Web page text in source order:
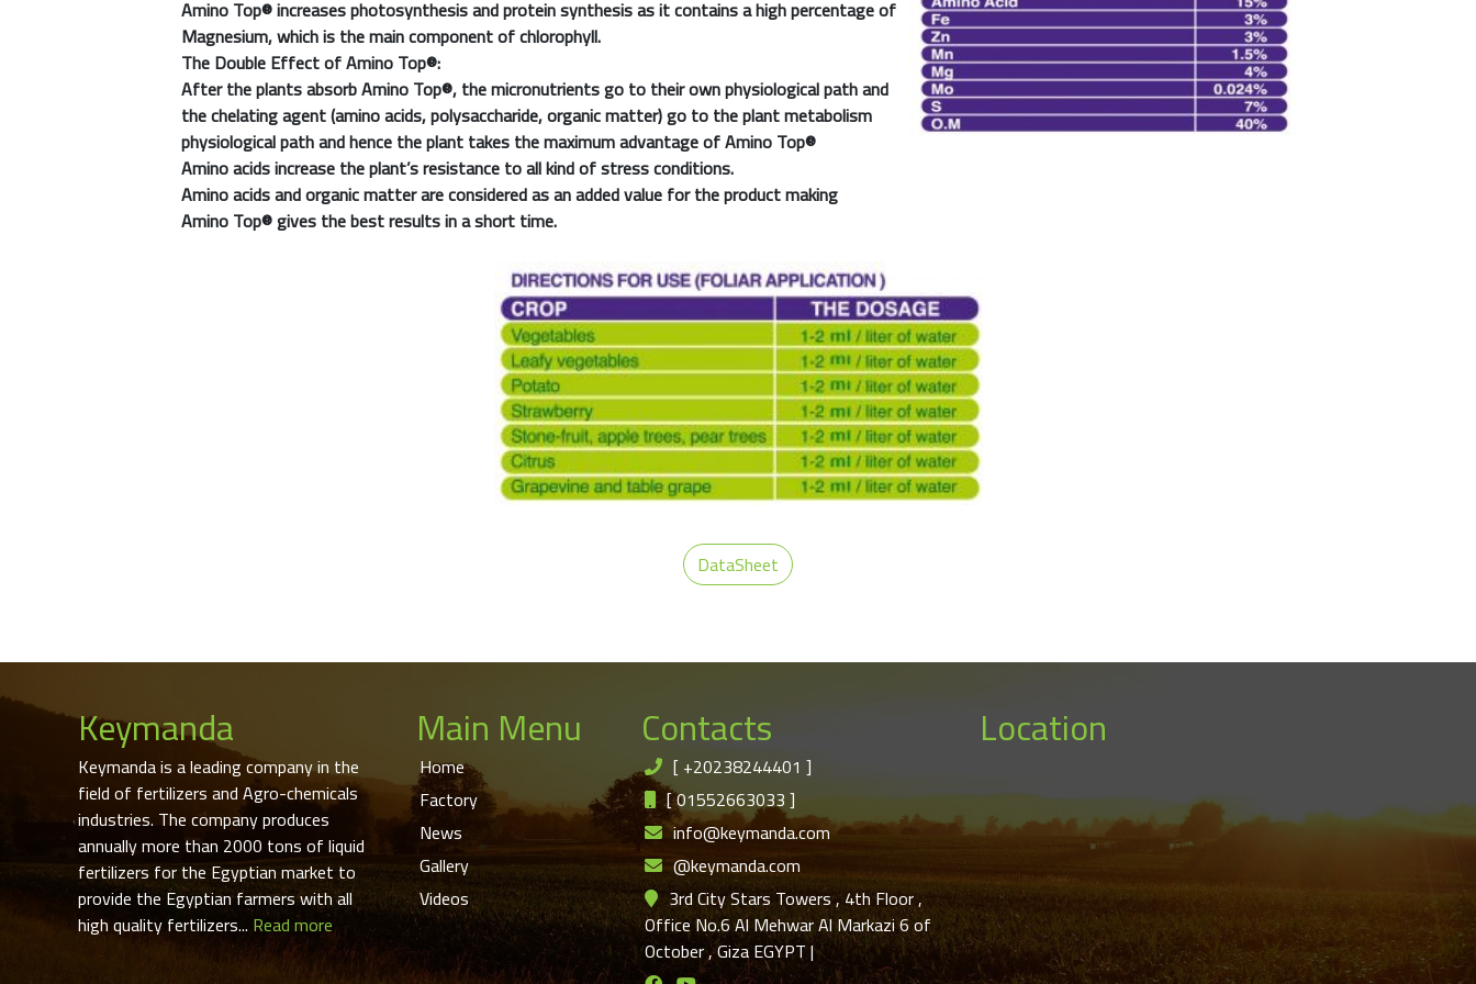
Amino Top®increases photosynthesis and protein synthesis as it contains a high percentage of
Magnesium, which is the main component of chlorophyll.
The Double Effect ofAmino Top®:
After the plants absorbAmino Top®, the micronutrients go to their own physiological path and
the chelating agent (amino acids, polysaccharide, organic matter) go to the plant metabolism
physiological path and hence the plant takes the maximum advantage ofAmino Top®
Amino acids increase the plant’s resistance to all kind of stress conditions.
Amino acids and organic matter are considered as an added value for the product making
Amino Top®gives the best results in a short time.
DataSheet
Keymanda
Keymanda is a leading company in the
field of fertilizers and Agro-chemicals
industries. The company produces
annually more than 2000 tons of liquid
fertilizers for the Egyptian market to
provide the Egyptian farmers with all
high quality fertilizers... Read more
Main Menu
Home
Factory
News
Gallery
Videos
Contacts
[+20238244401 ]
[01552663033]
info@keymanda.com
@keymanda.com
3rd City Stars Towers , 4th Floor ,
Office No.6 Al Mehwar Al Markazi 6 of
October , Giza EGYPT|
Location